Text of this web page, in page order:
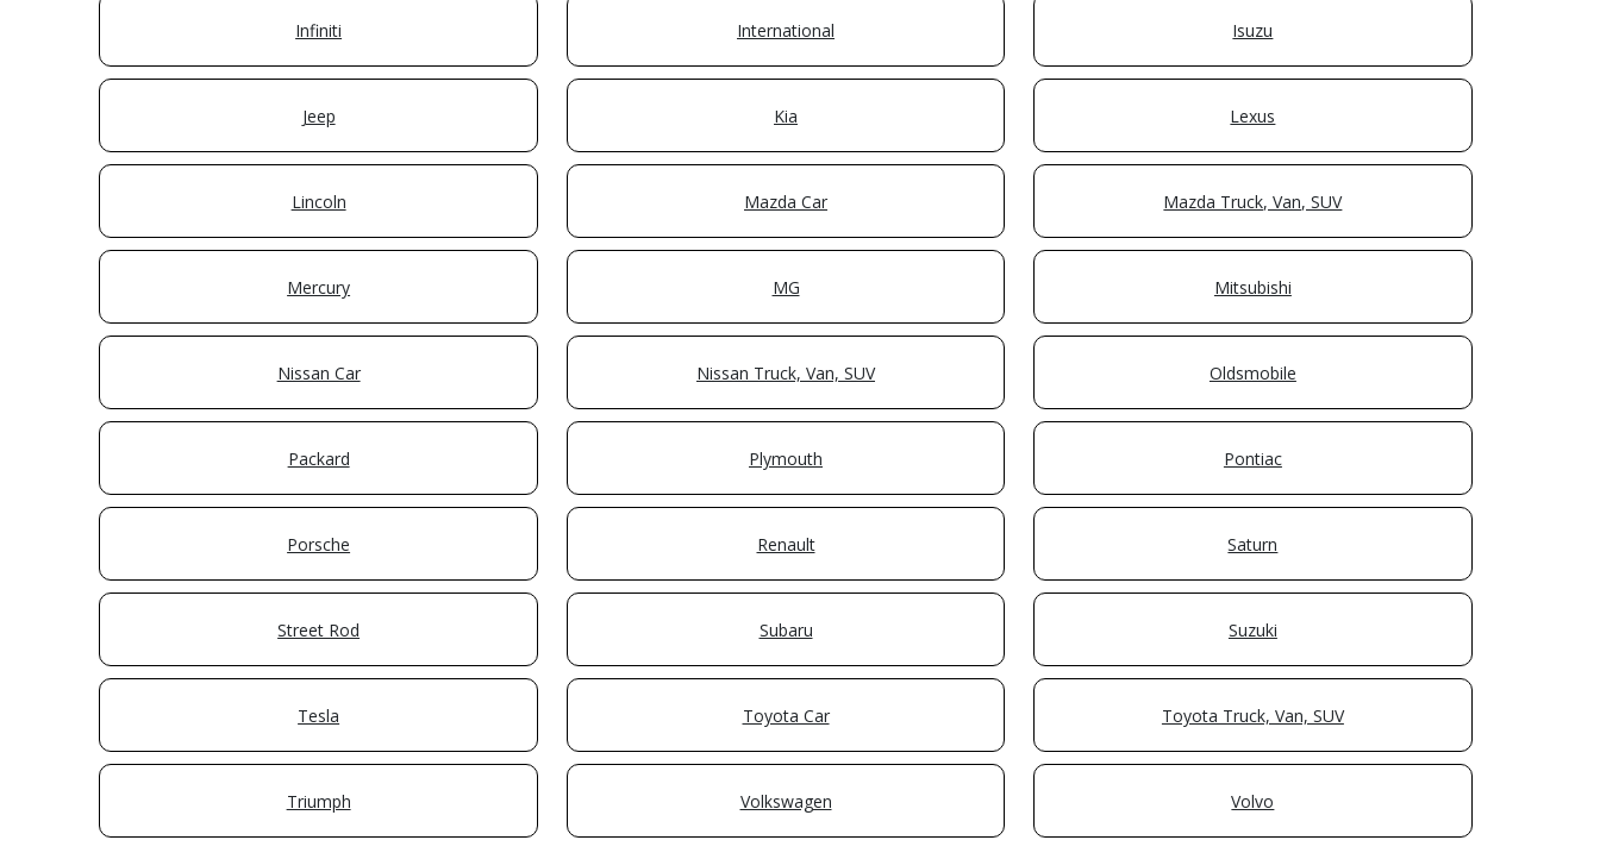
Infiniti International Isuzu
Jeep Kia Lexus
Lincoln Mazda Car Mazda Truck, Van, SUV
Mercury MG Mitsubishi
Nissan Car Nissan Truck, Van, SUV Oldsmobile
Packard Plymouth Pontiac
Porsche Renault Saturn
Street Rod Subaru Suzuki
Tesla Toyota Car Toyota Truck, Van, SUV
Triumph Volkswagen Volvo